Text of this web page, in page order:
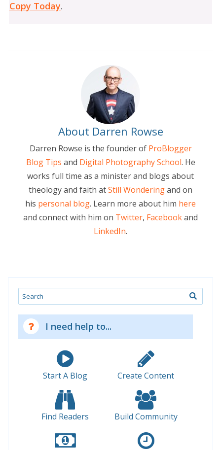
Copy Today.
About Darren Rowse
Darren Rowse is the founder of ProBlogger
Blog Tips and Digital Photography School. He
works full time as a minister and blogs about
theology and faith atStill Wonderingand on
his personal blog. Learn more about him here
and connect with him on Twitter, Facebookand
LinkedIn.
Search
I need help to...
Start A Blog Create Content
Find Readers Build Community